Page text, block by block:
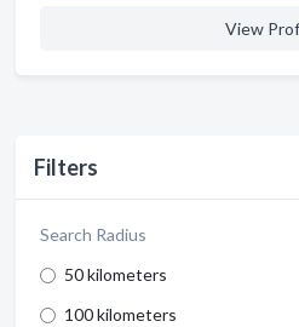
Filters
Search Radius
50 kilometers
100 kilometers
View